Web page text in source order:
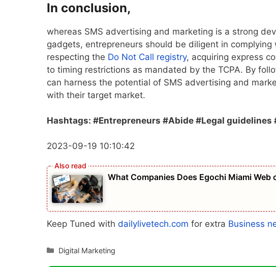
In conclusion,
whereas SMS advertising and marketing is a strong
gadgets, entrepreneurs should be diligent in
respecting the Do Not Call registry, acquiring express
to timing restrictions as mandated by the TCPA. By
can harness the potential of SMS advertising and
with their target market.
Hashtags: #Entrepreneurs #Abide #Legal
2023-09-19 10:10:42
What Companies Does Egochi Miami
Keep Tuned with dailylivetech.com for extra Business
Categories
Digital Marketing